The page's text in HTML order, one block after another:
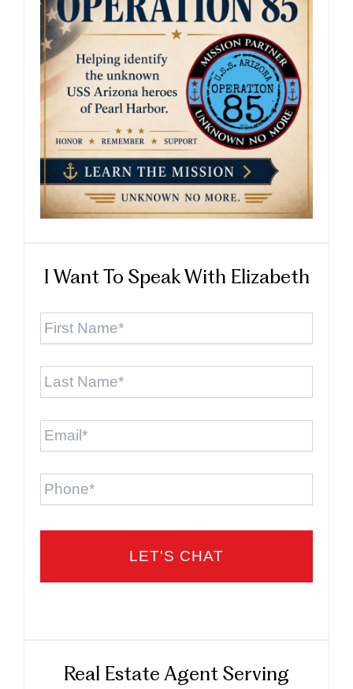
I Want To Speak With Elizabeth
First
Last
Email *
Phone
Real Estate Agent Serving